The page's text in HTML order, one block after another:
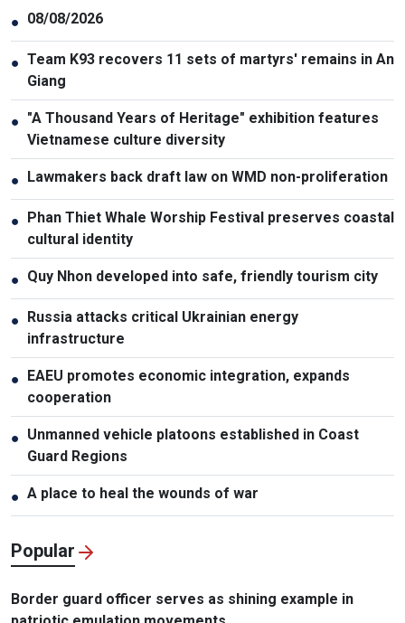
● 08/08/2026
● Team K93 recovers 11 sets of martyrs' remains in An
Giang
● "A Thousand Years of Heritage" exhibition features
Vietnamese culture diversity
● Lawmakers back draft law on WMD non-proliferation
● Phan Thiet Whale Worship Festival preserves coastal
cultural identity
● Quy Nhon developed into safe, friendly tourism city
● Russia attacks critical Ukrainian energy
infrastructure
● EAEU promotes economic integration, expands
cooperation
● Unmanned vehicle platoons established in Coast
Guard Regions
● A place to heal the wounds of war
Popular
Border guard officer serves as shining example in